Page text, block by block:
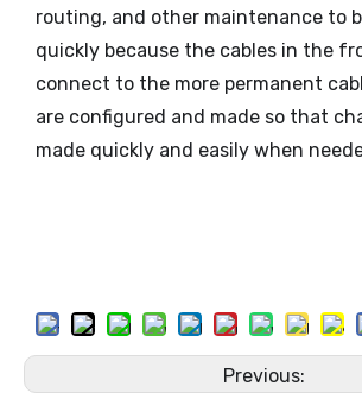
routing, and other maintenance to
quickly because the cables in the
connect to the more permanent
are configured and made so that
made quickly and easily when
Previous: